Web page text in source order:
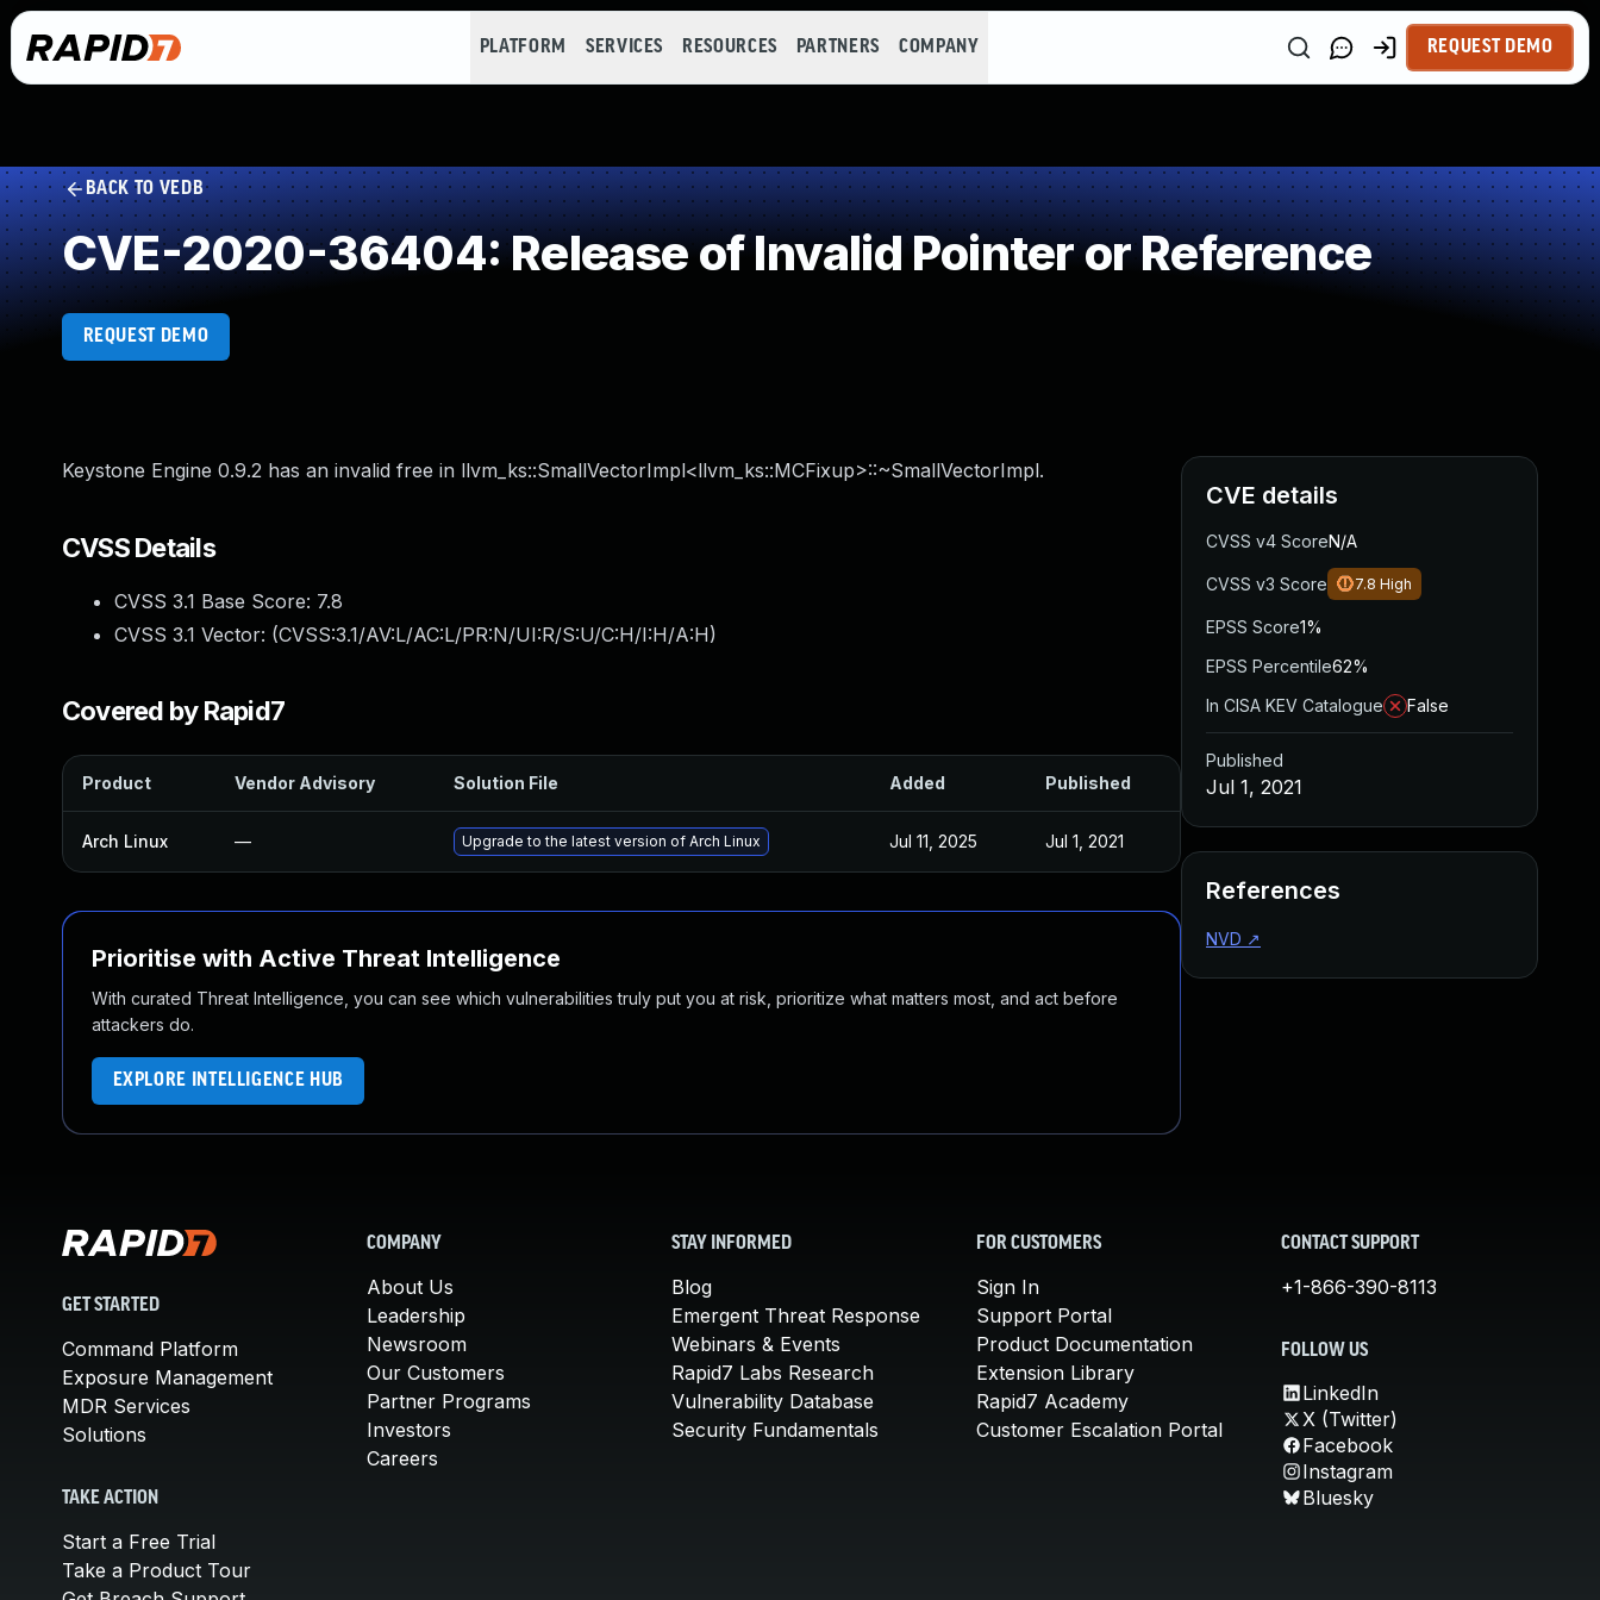
PLATFORM SERVICES RESOURCES PARTNERS COMPANY REQUEST DEMO
BACK TO VEDB
CVE-2020-36404: Release of Invalid Pointer or Reference
REQUEST DEMO
Keystone Engine 0.9.2 has an invalid free in llvm_ks::SmallVectorImpl<llvm_ks::MCFixup>::~SmallVectorImpl.
CVSS Details
CVSS 3.1 Base Score: 7.8
CVSS 3.1 Vector: (CVSS:3.1/AV:L/AC:L/PR:N/UI:R/S:U/C:H/I:H/A:H)
Covered by Rapid7
Product Vendor Advisory Solution File Added Published
Arch Linux — Upgrade to the latest version of Arch Linux Jul 11, 2025 Jul 1, 2021
Prioritise with Active Threat Intelligence
With curated Threat Intelligence, you can see which vulnerabilities truly put you at risk, prioritize what matters most, and act before
attackers do.
EXPLORE INTELLIGENCE HUB
CVE details
CVSS v4 ScoreN/A
CVSS v3 Score 7.8 High
EPSS Score1%
EPSS Percentile62%
In CISA KEV Catalogue
False
Published
Jul 1, 2021
References
NVD ↗
GET STARTED
Command Platform
Exposure Management
MDR Services
Solutions
TAKE ACTION
Start a Free Trial
Take a Product Tour
COMPANY
About Us
Leadership
Newsroom
Our Customers
Partner Programs
Investors
Careers
STAY INFORMED
Blog
Emergent Threat Response
Webinars & Events
Rapid7 Labs Research
Vulnerability Database
Security Fundamentals
FOR CUSTOMERS
Sign In
Support Portal
Product Documentation
Extension Library
Rapid7 Academy
Customer Escalation Portal
CONTACT SUPPORT
+1-866-390-8113
FOLLOW US
LinkedIn
X (Twitter)
Facebook
Instagram
Bluesky